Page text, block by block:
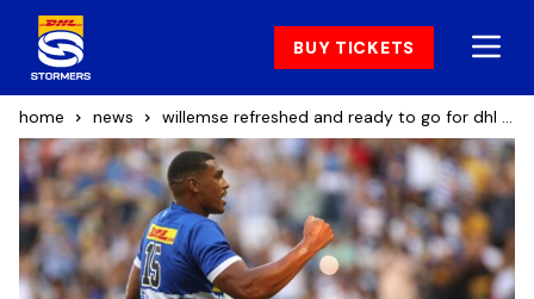
BUY TICKETS
home news willemse refreshed and ready to go for dhl stormers